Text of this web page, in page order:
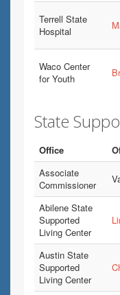
Terrell State
Hospital
Waco Center
for Youth
State
Office
Associate
Commissioner
Abilene State
Supported
Living Center
Austin State
Supported
Living Center